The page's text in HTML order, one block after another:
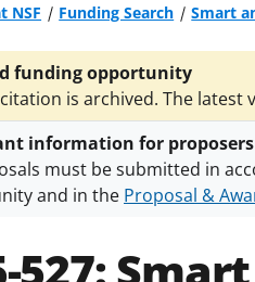
NSF Funding Search Smart
funding opportunity
is archived. The latest
information for
must be submitted in
and in the Proposal &